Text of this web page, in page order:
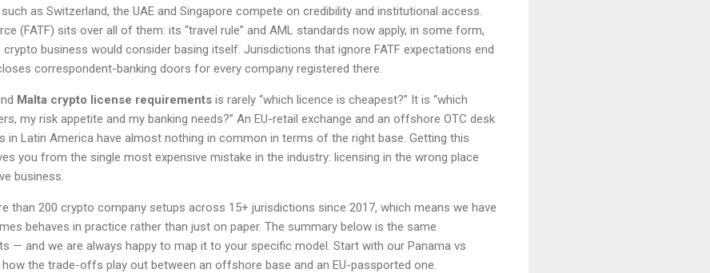
as Switzerland, the UAE and Singapore compete on credibility and institutional access.
(FATF) sits over all of them: its “travel rule” and AML standards now apply, in some form,
business would consider basing itself. Jurisdictions that ignore FATF expectations end
correspondent-banking doors for every company registered there.
Malta crypto license requirements is rarely “which licence is cheapest?” It is “which
my risk appetite and my banking needs?” An EU-retail exchange and an offshore OTC desk
in Latin America have almost nothing in common in terms of the right base. Getting this
you from the single most expensive mistake in the industry: licensing in the wrong place
business.
than 200 crypto company setups across 15+ jurisdictions since 2017, which means we have
behaves in practice rather than just on paper. The summary below is the same
— and we are always happy to map it to your specific model. Start with our Panama vs
the trade-offs play out between an offshore base and an EU-passported one.